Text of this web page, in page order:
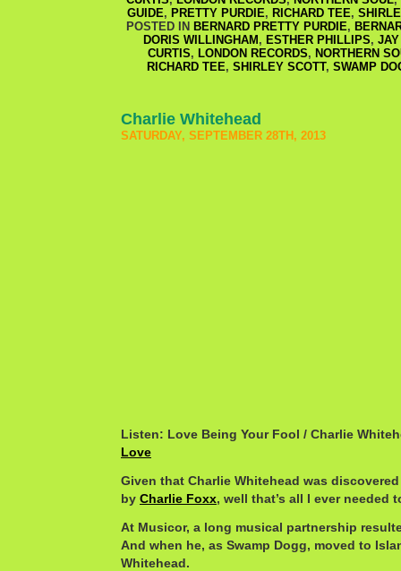
GUIDE, PRETTY PURDIE, RICHARD TEE,
POSTED IN BERNARD PRETTY PURDIE,
DORIS WILLINGHAM , ESTHER PHILLIPS,
CURTIS, LONDON RECORDS, NORTHERN
RICHARD TEE, SHIRLEY SCOTT, SWAMP
Charlie Whitehead
SATURDAY, SEPTEMBER 28TH, 2013
Listen: Love Being Your Fool / Charlie
Love
Given that Charlie Whitehead was
by Charlie Foxx, well that’s all I ever needed
At Musicor, a long musical partnership
And when he, as Swamp Dogg, moved to
Whitehead.